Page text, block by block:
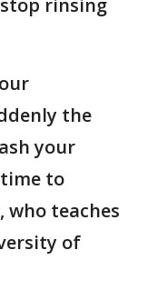
rinsing
the
your
to
who teaches
of